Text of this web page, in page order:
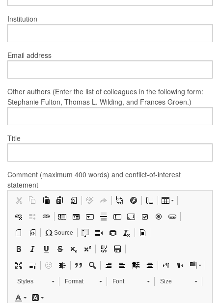
Institution
Email address
Other authors (Enter the list of colleagues in the following form:
Stephanie Fulton, Thomas L. Wilding, and Frances Groen.)
Title
Comment (maximum 400 words) and conflict-of-interest
statement
Source
Styles Format Font Size